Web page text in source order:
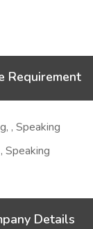
Requirement
, Speaking
Speaking
Details